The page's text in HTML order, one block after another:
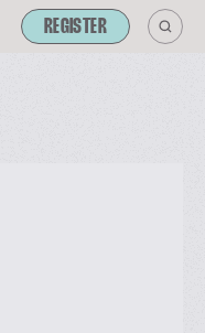
REGISTER